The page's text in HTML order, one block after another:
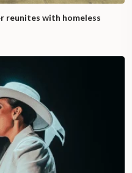
reunites with homeless